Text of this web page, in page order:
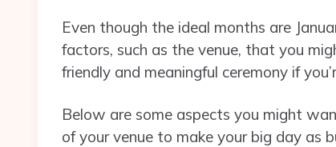
Even though the ideal months are
factors, such as the venue, that you
friendly and meaningful ceremony if
Below are some aspects you might
of your venue to make your big day as